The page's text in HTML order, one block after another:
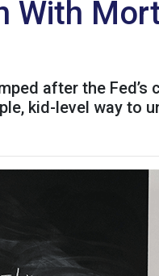
With
after the
kid-level way to